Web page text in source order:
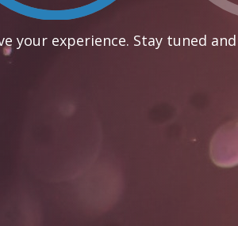
your experience. Stay tuned